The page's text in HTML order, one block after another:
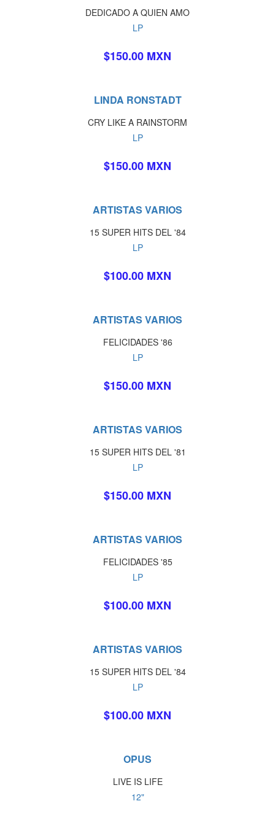
DEDICADO A QUIEN AMO
LP
$150.00 MXN
LINDA RONSTADT
CRY LIKE A RAINSTORM
LP
$150.00 MXN
ARTISTAS VARIOS
15 SUPER HITS DEL '84
LP
$100.00 MXN
ARTISTAS VARIOS
FELICIDADES '86
LP
$150.00 MXN
ARTISTAS VARIOS
15 SUPER HITS DEL '81
LP
$150.00 MXN
ARTISTAS VARIOS
FELICIDADES '85
LP
$100.00 MXN
ARTISTAS VARIOS
15 SUPER HITS DEL '84
LP
$100.00 MXN
OPUS
LIVE IS LIFE
12"